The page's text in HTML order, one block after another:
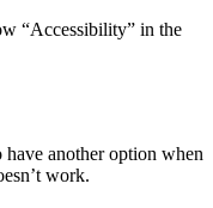
“Accessibility” in the
another option when
work.